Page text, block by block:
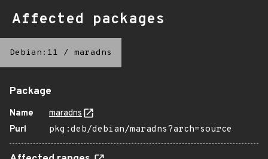
Affected packages
Debian:11 / maradns
Package
Name
maradns
Purl
pkg:deb/debian/maradns?arch=source